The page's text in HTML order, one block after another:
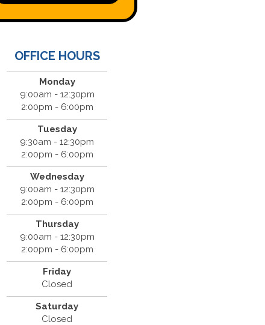
OFFICE HOURS
Monday
9:00am - 12:30pm
2:00pm - 6:00pm
Tuesday
9:30am - 12:30pm
2:00pm - 6:00pm
Wednesday
9:00am - 12:30pm
2:00pm - 6:00pm
Thursday
9:00am - 12:30pm
2:00pm - 6:00pm
Friday
Closed
Saturday
Closed